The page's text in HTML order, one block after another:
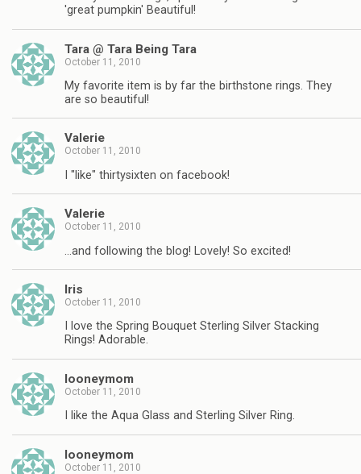
'great pumpkin' Beautiful!
Tara @ Tara Being Tara
October 11, 2010
My favorite item is by far the birthstone rings. They
are so beautiful!
Valerie
October 11, 2010
I "like" thirtysixten on facebook!
Valerie
October 11, 2010
…and following the blog! Lovely! So excited!
Iris
October 11, 2010
I love the Spring Bouquet Sterling Silver Stacking
Rings! Adorable.
looneymom
October 11, 2010
I like the Aqua Glass and Sterling Silver Ring.
looneymom
October 11, 2010